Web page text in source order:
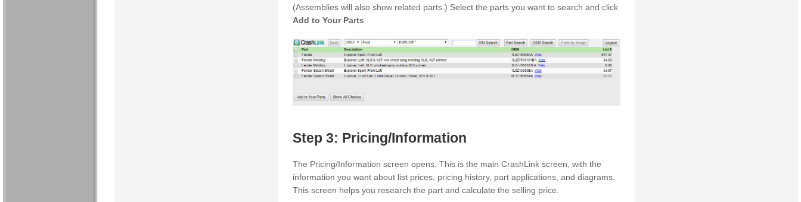
(Assemblies will also show related parts.) Select the parts you want to search and click
Add to Your Parts
Step 3: Pricing/Information
The Pricing/Information screen opens. This is the main CrashLink screen, with the
information you want about list prices, pricing history, part applications, and diagrams.
This screen helps you research the part and calculate the selling price.